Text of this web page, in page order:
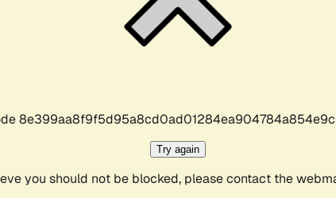
Try again
you should not be blocked, please contact the